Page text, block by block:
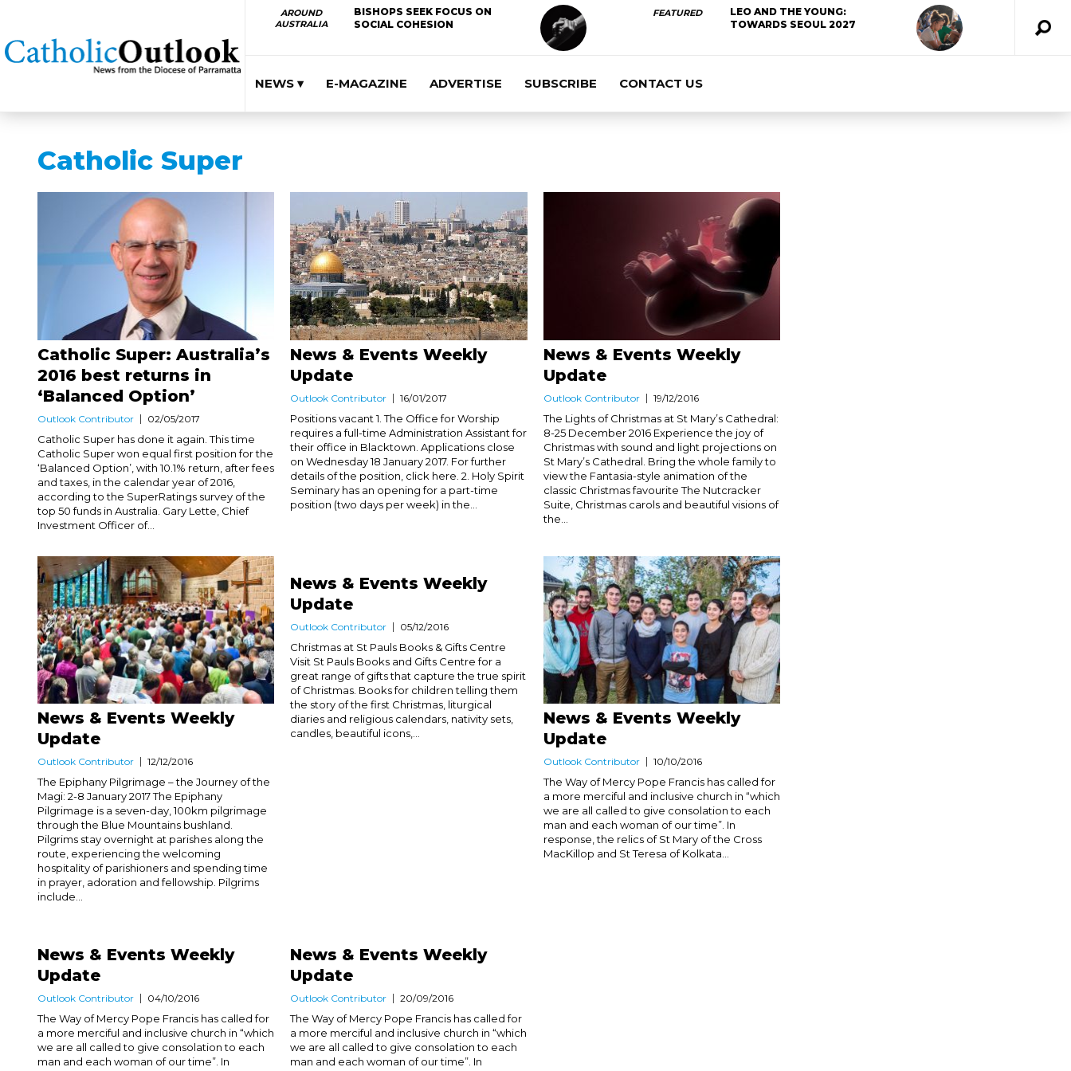
AROUND
AUSTRALIA
BISHOPS SEEK FOCUS ON
SOCIAL COHESION
FEATURED
LEO AND THE YOUNG:
TOWARDS SEOUL 2027
NEWS ▾ E-MAGAZINE ADVERTISE SUBSCRIBE CONTACT US
Catholic Super
Catholic Super: Australia’s
2016 best returns in
‘Balanced Option’
Outlook Contributor 02/05/2017
Catholic Super has done it again. This time
Catholic Super won equal first position for the
‘Balanced Option’, with 10.1% return, after fees
and taxes, in the calendar year of 2016,
according to the SuperRatings survey of the
top 50 funds in Australia. Gary Lette, Chief
Investment Officer of...
News & Events Weekly
Update
Outlook Contributor 16/01/2017
Positions vacant 1. The Office for Worship
requires a full-time Administration Assistant for
their office in Blacktown. Applications close
on Wednesday 18 January 2017. For further
details of the position, click here. 2. Holy Spirit
Seminary has an opening for a part-time
position (two days per week) in the...
News & Events Weekly
Update
Outlook Contributor 19/12/2016
The Lights of Christmas at St Mary’s Cathedral:
8-25 December 2016 Experience the joy of
Christmas with sound and light projections on
St Mary’s Cathedral. Bring the whole family to
view the Fantasia-style animation of the
classic Christmas favourite The Nutcracker
Suite, Christmas carols and beautiful visions of
the...
News & Events Weekly
Update
Outlook Contributor 12/12/2016
The Epiphany Pilgrimage – the Journey of the
Magi: 2-8 January 2017 The Epiphany
Pilgrimage is a seven-day, 100km pilgrimage
through the Blue Mountains bushland.
Pilgrims stay overnight at parishes along the
route, experiencing the welcoming
hospitality of parishioners and spending time
in prayer, adoration and fellowship. Pilgrims
include...
News & Events Weekly
Update
Outlook Contributor 05/12/2016
Christmas at St Pauls Books & Gifts Centre
Visit St Pauls Books and Gifts Centre for a
great range of gifts that capture the true spirit
of Christmas. Books for children telling them
the story of the first Christmas, liturgical
diaries and religious calendars, nativity sets,
candles, beautiful icons,...
News & Events Weekly
Update
Outlook Contributor 10/10/2016
The Way of Mercy Pope Francis has called for
a more merciful and inclusive church in “which
we are all called to give consolation to each
man and each woman of our time”. In
response, the relics of St Mary of the Cross
MacKillop and St Teresa of Kolkata...
News & Events Weekly
Update
Outlook Contributor 04/10/2016
The Way of Mercy Pope Francis has called for
a more merciful and inclusive church in “which
we are all called to give consolation to each
man and each woman of our time”. In
News & Events Weekly
Update
Outlook Contributor 20/09/2016
The Way of Mercy Pope Francis has called for
a more merciful and inclusive church in “which
we are all called to give consolation to each
man and each woman of our time”. In